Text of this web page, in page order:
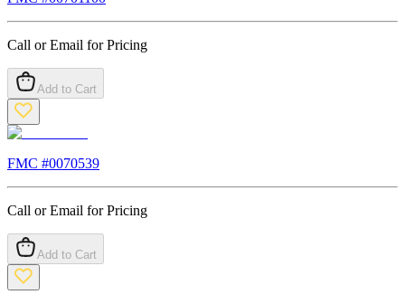
Call or Email for Pricing
Add to Cart
FMC #0070539
Call or Email for Pricing
Add to Cart